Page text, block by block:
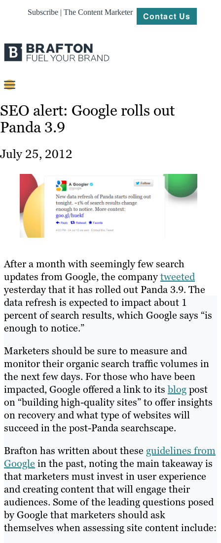
Subscribe | The Content Marketer Contact Us
Content
Strategy
Work
About
Resources
SEO alert: Google rolls out
Panda 3.9
July 25, 2012
After a month with seemingly few search
updates from Google, the companytweeted
yesterday that it has rolled out Panda 3.9. The
data refresh is expected to impact about 1
percent of search results, which Google says “is
enough to notice.”
Marketers should be sure to measure and
monitor their organic search traffic volumes in
the next few days. For those who have been
impacted, Google offered a link to itsblogpost
on “building high-quality sites” to offer insights
on recovery and what type of websites will
succeed in the post-Panda searchscape.
Brafton has written about these guidelines from
Google in the past, noting the main takeaway is
that marketers must invest in user experience
and creating content that will engage their
audiences. Some of the leading questions posed
by Google that marketers should ask
themselves when assessing site content include: